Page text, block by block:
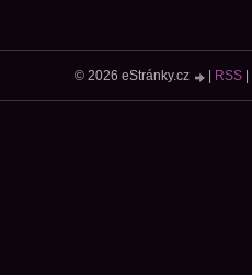
© 2026 eStránky.cz RSS|